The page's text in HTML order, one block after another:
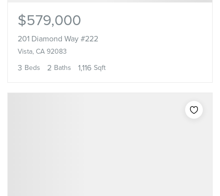
$579,000
201 Diamond Way #222
Vista, CA 92083
3 Beds 2 Baths 1,116 Sqft